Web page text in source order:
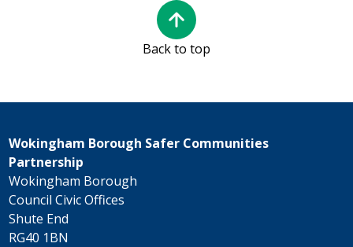
Back to top
Wokingham Borough Safer Communities
Partnership
Wokingham Borough
Council Civic Offices
Shute End
RG40 1BN